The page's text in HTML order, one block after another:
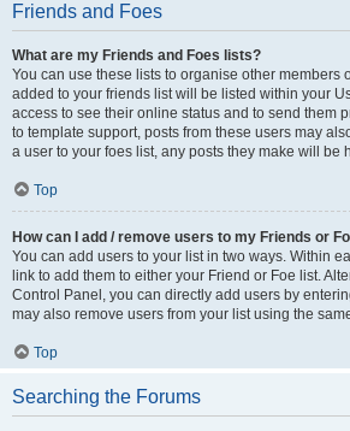
Friends and Foes
What are my Friends and Foes lists?
You can use these lists to organise other members
added to your friends list will be listed within your
access to see their online status and to send them
to template support, posts from these users may
a user to your foes list, any posts they make will be
Top
How can I add / remove users to my Friends or
You can add users to your list in two ways. Within
link to add them to either your Friend or Foe list.
Control Panel, you can directly add users by
may also remove users from your list using the
Top
Searching the Forums